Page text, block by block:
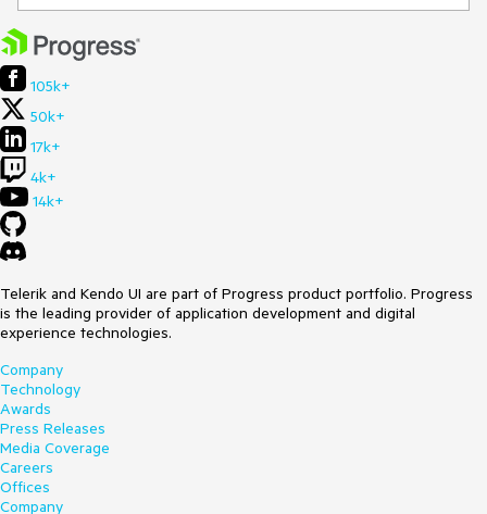
105k+
50k+
17k+
4k+
14k+
Telerik and Kendo UI are part of Progress product portfolio. Progress
is the leading provider of application development and digital
experience technologies.
Company
Technology
Awards
Press Releases
Media Coverage
Careers
Offices
Company